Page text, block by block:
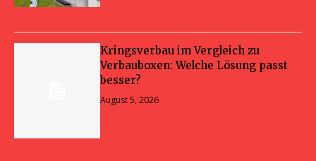
Kringsverbau im Vergleich zu
Verbauboxen: Welche Lösung passt
besser?
August 5, 2026